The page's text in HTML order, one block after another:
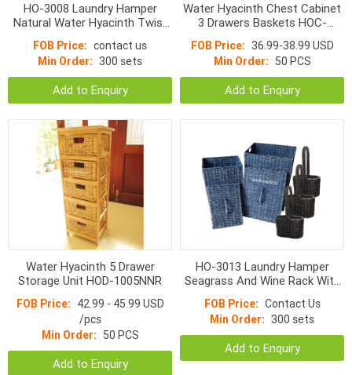
HO-3008 Laundry Hamper
Natural Water Hyacinth Twist
FOB Price: contact us
Min Order: 300 sets
Add to Enquiry
Water Hyacinth Chest Cabinet
3 Drawers Baskets HOC-
FOB Price: 36.99-38.99 USD
Min Order: 50 PCS
Add to Enquiry
Water Hyacinth 5 Drawer
Storage Unit HOD-1005NNR
FOB Price: 42.99 - 45.99 USD
/pcs
Min Order: 50 PCS
Add to Enquiry
HO-3013 Laundry Hamper
Seagrass And Wine Rack With
FOB Price: Contact Us
Min Order: 300 sets
Add to Enquiry